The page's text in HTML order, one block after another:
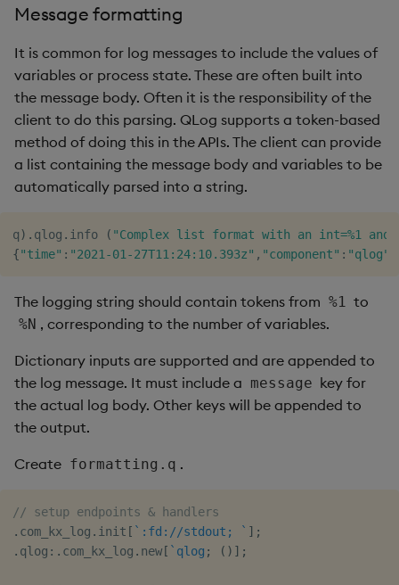
Message formatting
It is common for log messages to include the values of
variables or process state. These are often built into
the message body. Often it is the responsibility of the
client to do this parsing. QLog supports a token-based
method of doing this in the APIs. The client can provide
a list containing the message body and variables to be
automatically parsed into a string.
q) . qlog . info ( "Complex list format with an int=%1 and
{"time" : "2021-01-27T11:24:10.393z" , "component" : "qlog"
The logging string should contain tokens from %1 to
%N , corresponding to the number of variables.
Dictionary inputs are supported and are appended to
the log message. It must include a message key for
the actual log body. Other keys will be appended to
the output.
Create formatting.q .
// setup endpoints & handlers
. com_kx_log . init [ `:fd://stdout; ` ] ;
. qlog : . com_kx_log . new[ `qlog ; ( ) ] ;